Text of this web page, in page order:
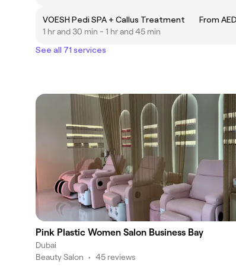
VOESH Pedi SPA + Callus Treatment
From
1 hr and 30 min - 1 hr and 45 min
See all 71 services
Pink Plastic Women Salon Business Bay
Dubai
Beauty Salon • 45 reviews